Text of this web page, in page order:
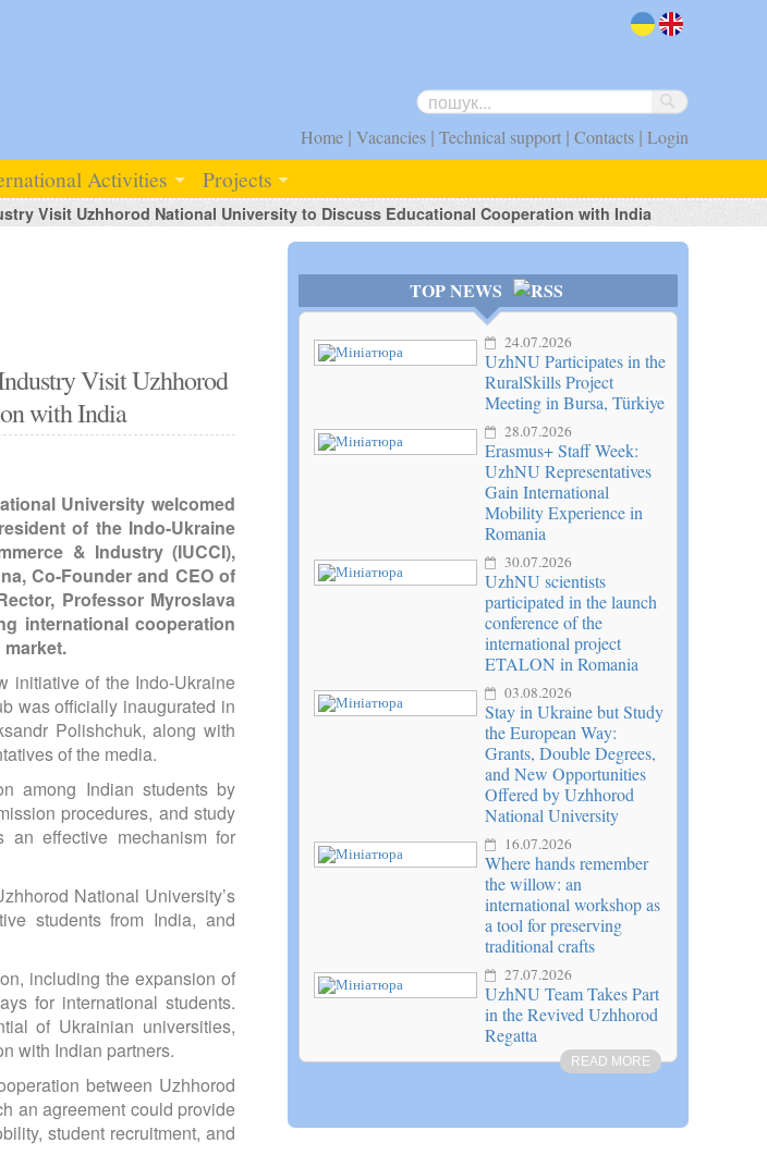
Home | Vacancies | Technical support | Contacts | Login
Activities Projects
Visit Uzhhorod National University to Discuss Educational Cooperation with India
Visit Uzhhorod
with India
University welcomed
of the Indo-Ukraine
& Industry (IUCCI),
Co-Founder and CEO of
Professor Myroslava
international cooperation
initiative of the Indo-Ukraine
was officially inaugurated in
Polishchuk, along with
of the media.
among Indian students by
procedures, and study
an effective mechanism for
National University’s
students from India, and
including the expansion of
for international students.
of Ukrainian universities,
with Indian partners.
between Uzhhorod
an agreement could provide
student recruitment, and
TOP NEWS
24.07.2026
UzhNU Participates in the
RuralSkills Project
Meeting in Bursa, Türkiye
28.07.2026
Erasmus+ Staff Week:
UzhNU Representatives
Gain International
Mobility Experience in
Romania
30.07.2026
UzhNU scientists
participated in the launch
conference of the
international project
ETALON in Romania
03.08.2026
Stay in Ukraine but Study
the European Way:
Grants, Double Degrees,
and New Opportunities
Offered by Uzhhorod
National University
16.07.2026
Where hands remember
the willow: an
international workshop as
a tool for preserving
traditional crafts
27.07.2026
UzhNU Team Takes Part
in the Revived Uzhhorod
Regatta
READ MORE